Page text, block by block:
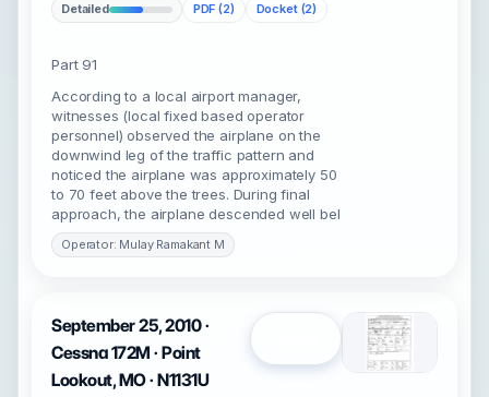
Detailed
PDF (2) Docket (2)
Part 91
According to a local airport manager,
witnesses (local fixed based operator
personnel) observed the airplane on the
downwind leg of the traffic pattern and
noticed the airplane was approximately 50
to 70 feet above the trees. During final
approach, the airplane descended well bel
Operator: Mulay Ramakant M
September 25, 2010 ·
Cessna 172M · Point
Lookout, MO · N1131U